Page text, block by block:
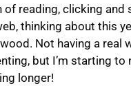
of reading, clicking and
thinking about this
Not having a real
but I’m starting to
longer!